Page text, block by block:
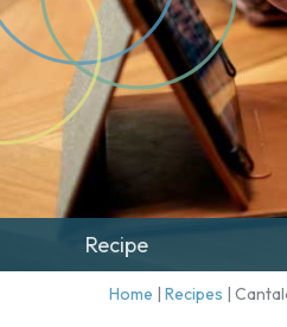
Recipe
Home | Recipes |